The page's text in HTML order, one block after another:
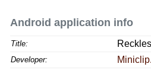
Android application info
Title:
Developer: